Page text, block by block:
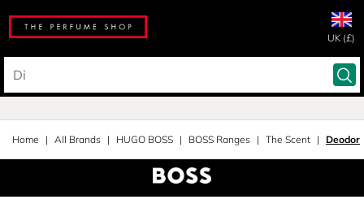
UK (£)
Home All Brands HUGO BOSS BOSS Ranges The Scent